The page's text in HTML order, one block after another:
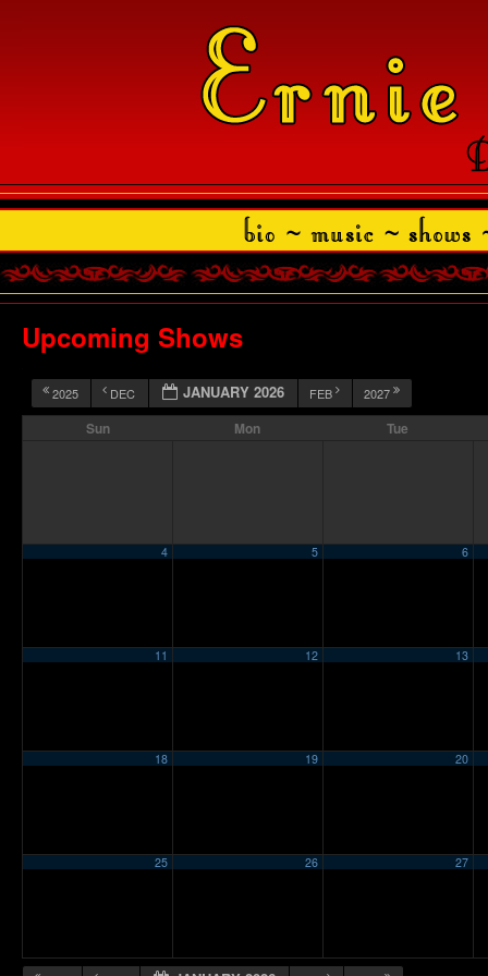
Upcoming Shows
2025 DEC JANUARY 2026 FEB 2027
Sun Mon Tue
4 5 6
11 12 13
18 19 20
25 26 27